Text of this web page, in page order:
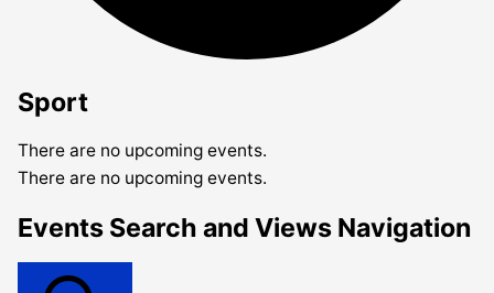
Sport
There are no upcoming events.
There are no upcoming events.
Events Search and Views Navigation